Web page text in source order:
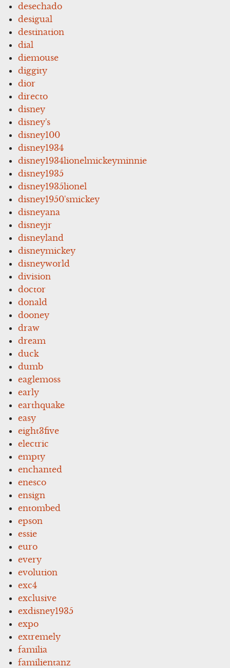
desechado
desigual
destination
dial
diemouse
diggity
dior
directo
disney
disney's
disney100
disney1934
disney1934lionelmickeyminnie
disney1935
disney1935lionel
disney1950'smickey
disneyana
disneyjr
disneyland
disneymickey
disneyworld
division
doctor
donald
dooney
draw
dream
duck
dumb
eaglemoss
early
earthquake
easy
eight3five
electric
empty
enchanted
enesco
ensign
entombed
epson
essie
euro
every
evolution
exc4
exclusive
exdisney1935
expo
extremely
familia
familientanz